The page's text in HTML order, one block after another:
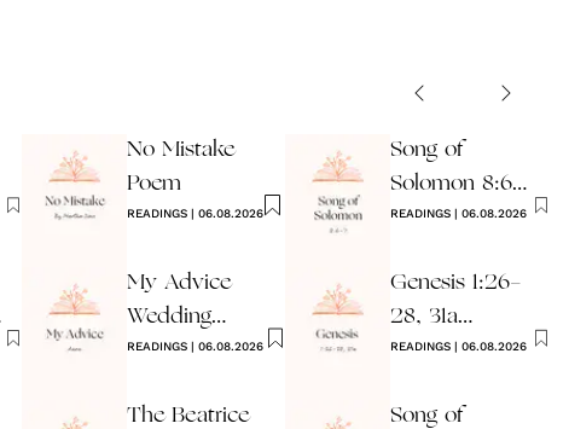
No Mistake
Poem
READINGS| 06.08.2026
My Advice
Wedding
Reading
READINGS| 06.08.2026
The Beatrice
Song of
Solomon 8:6-7
Wedding
READINGS | 06.08.2026
Genesis 1:26-
28, 31a
Wedding
READINGS | 06.08.2026
Song of